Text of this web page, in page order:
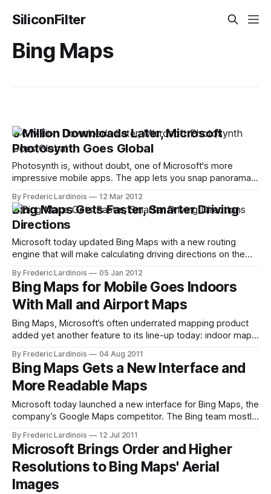
SiliconFilter
Bing Maps
6 Million Downloads Later, Microsoft
Photosynth Goes Global
Photosynth is, without doubt, one of Microsoft's more
impressive mobile apps. The app lets you snap panorama
Photosynth.net (and you can even get them featured on
Bing Maps). While the mobile app doesn't give you quite
By Frederic Lardinois 12 Mar 2012
Bing Maps Gets Faster, Smarter Driving
Directions
Microsoft today updated Bing Maps with a new routing
engine that will make calculating driving directions on the
by a team at Microsoft Research, the Bing team today
switched out its old routing algorithm for its own creation
earlier today. According
By Frederic Lardinois 05 Jan 2012
Bing Maps for Mobile Goes Indoors
With Mall and Airport Maps
Bing Maps, Microsoft’s often underrated mapping product
added yet another feature to its line-up today: indoor maps
devices. Bing Maps for the desktop already included this
feature since December and the “Mango” update for
Windows Phone also includes
By Frederic Lardinois 04 Aug 2011
Bing Maps Gets a New Interface and
More Readable Maps
Microsoft today launched a new interface for Bing Maps, the
company’s Google Maps competitor. The Bing team mostly
screen, which now consolidates virtually all of the features
that were, as Microsoft puts it, “scattered throughout the
page.
By Frederic Lardinois 12 Jul 2011
Microsoft Brings Order and Higher
Resolutions to Bing Maps' Aerial
Images